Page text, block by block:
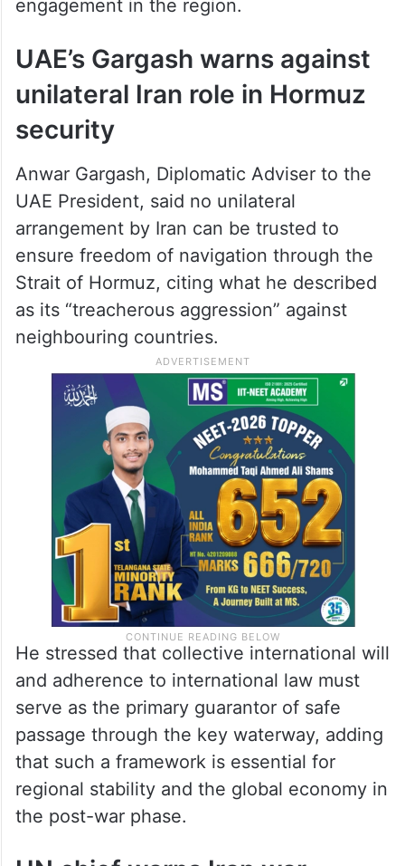
engagement in the region.
UAE’s Gargash warns against
unilateral Iran role in Hormuz
security
Anwar Gargash, Diplomatic Adviser to the
UAE President, said no unilateral
arrangement by Iran can be trusted to
ensure freedom of navigation through the
Strait of Hormuz, citing what he described
as its “treacherous aggression” against
neighbouring countries.
He stressed that collective international will
and adherence to international law must
serve as the primary guarantor of safe
passage through the key waterway, adding
that such a framework is essential for
regional stability and the global economy in
the post-war phase.